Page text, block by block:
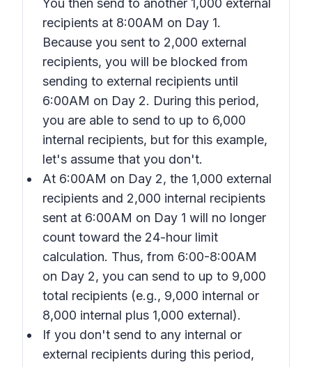
You then send to another 1,000 external
recipients at 8:00AM on Day 1.
Because you sent to 2,000 external
recipients, you will be blocked from
sending to external recipients until
6:00AM on Day 2. During this period,
you are able to send to up to 6,000
internal recipients, but for this example,
let's assume that you don't.
At 6:00AM on Day 2, the 1,000 external
recipients and 2,000 internal recipients
sent at 6:00AM on Day 1 will no longer
count toward the 24-hour limit
calculation. Thus, from 6:00-8:00AM
on Day 2, you can send to up to 9,000
total recipients (e.g., 9,000 internal or
8,000 internal plus 1,000 external).
If you don't send to any internal or
external recipients during this period,